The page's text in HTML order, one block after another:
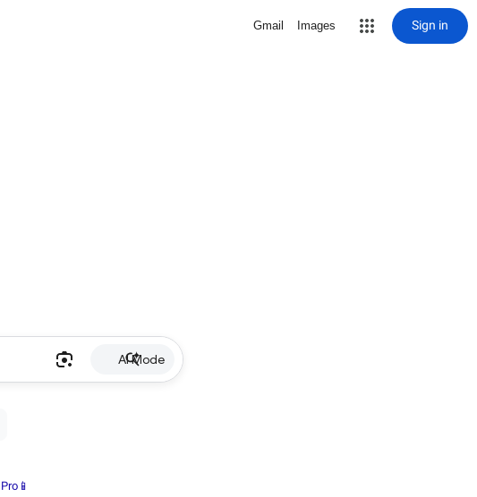
Gmail Images Sign in
AI Mode